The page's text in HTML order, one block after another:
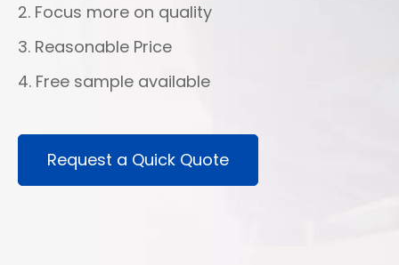
2. Focus more on quality
3. Reasonable Price
4. Free sample available
Request a Quick Quote